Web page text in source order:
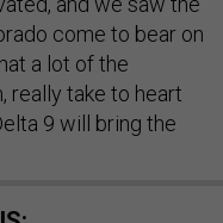
come to bear on
a lot of the
really take to heart
9 will bring the